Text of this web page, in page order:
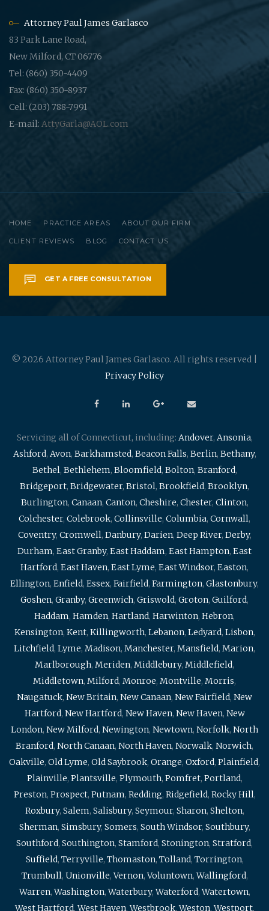
Attorney Paul James Garlasco
83 Park Lane Road,
New Milford, CT 06776
Tel: (860) 350-4409
Fax: (860) 350-8937
Cell: (203) 788-7991
E-mail: AttyGarla@AOL.com
HOME PRACTICE AREAS ABOUT OUR FIRM
CLIENT REVIEWS BLOG CONTACT US
GET A FREE CONSULTATION
© 2026 Attorney Paul James Garlasco. All rights reserved |
Privacy Policy
Servicing all of Connecticut, including: Andover, Ansonia,
Ashford, Avon, Barkhamsted, Beacon Falls, Berlin, Bethany,
Bethel, Bethlehem, Bloomfield, Bolton, Branford,
Bridgeport, Bridgewater, Bristol, Brookfield, Brooklyn,
Burlington, Canaan, Canton, Cheshire, Chester, Clinton,
Colchester, Colebrook, Collinsville, Columbia, Cornwall,
Coventry, Cromwell, Danbury, Darien, Deep River, Derby,
Durham, East Granby, East Haddam, East Hampton, East
Hartford, East Haven, East Lyme, East Windsor, Easton,
Ellington, Enfield, Essex, Fairfield, Farmington, Glastonbury,
Goshen, Granby, Greenwich, Griswold, Groton, Guilford,
Haddam, Hamden, Hartland, Harwinton, Hebron,
Kensington, Kent, Killingworth, Lebanon, Ledyard, Lisbon,
Litchfield, Lyme, Madison, Manchester, Mansfield, Marion,
Marlborough, Meriden, Middlebury, Middlefield,
Middletown, Milford, Monroe, Montville, Morris,
Naugatuck, New Britain, New Canaan, New Fairfield, New
Hartford, New Hartford, New Haven, New Haven, New
London, New Milford, Newington, Newtown, Norfolk, North
Branford, North Canaan, North Haven, Norwalk, Norwich,
Oakville, Old Lyme, Old Saybrook, Orange, Oxford, Plainfield,
Plainville, Plantsville, Plymouth, Pomfret, Portland,
Preston, Prospect, Putnam, Redding, Ridgefield, Rocky Hill,
Roxbury, Salem, Salisbury, Seymour, Sharon, Shelton,
Sherman, Simsbury, Somers, South Windsor, Southbury,
Southford, Southington, Stamford, Stonington, Stratford,
Suffield, Terryville, Thomaston, Tolland, Torrington,
Trumbull, Unionville,Vernon,Voluntown,Wallingford,
Warren,Washington,Waterbury,Waterford,Watertown,
West Hartford,West Haven,Westbrook,Weston,Westport,